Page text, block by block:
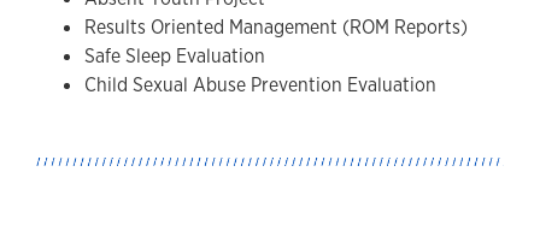
Results Oriented Management (ROM Reports)
Safe Sleep Evaluation
Child Sexual Abuse Prevention Evaluation